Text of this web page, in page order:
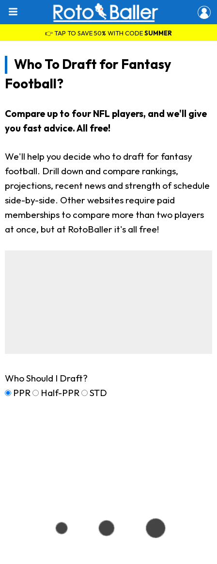
👉 TAP TO SAVE 50% WITH CODESUMMER
Who To Draft for Fantasy
Football?
Compare up to four NFL players, and we'll give
you fast advice. All free!
We'll help you decide who to draft for fantasy
football. Drill down and compare rankings,
projections, recent news and strength of schedule
side-by-side. Other websites require paid
memberships to compare more than two players
at once, but at RotoBaller it's all free!
Who Should I Draft?
PPR
Half-PPR STD